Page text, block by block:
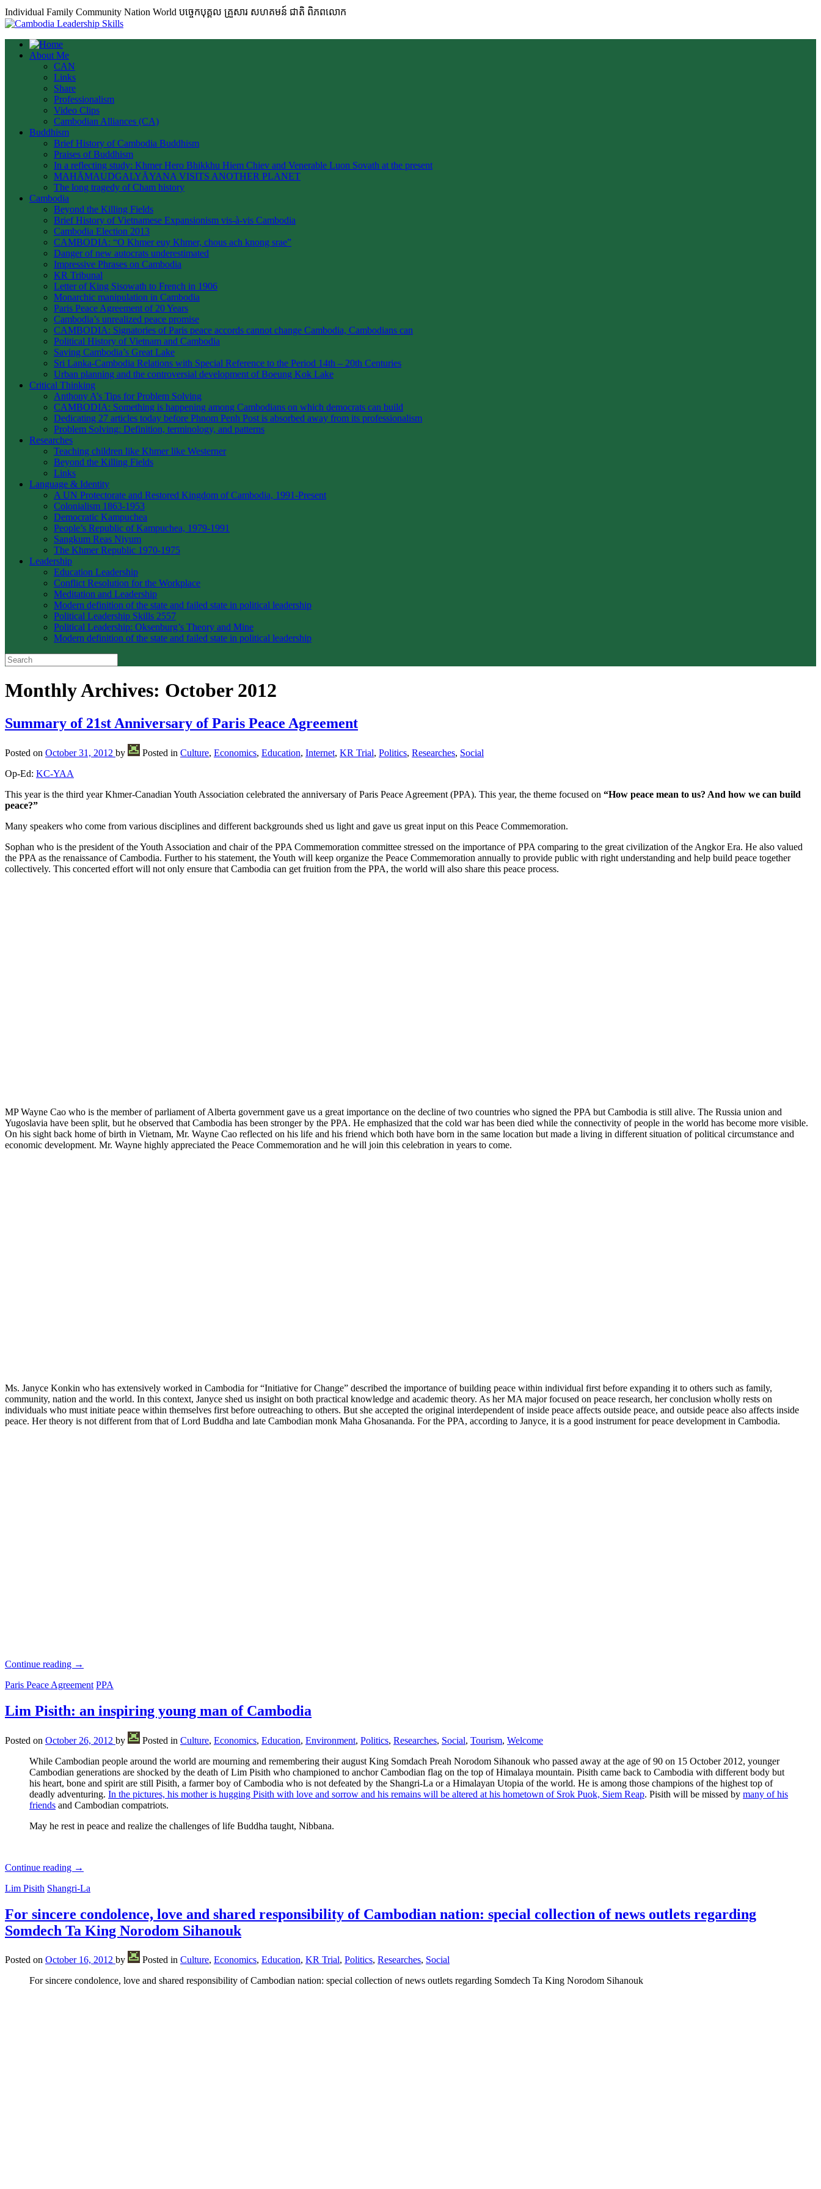
Individual Family Community Nation World បចេ្ចកបុគ្គល គ្រួសារ សហគមន៍ ជាតិ ពិភពលោក
About Me
CAN
Links
Share
Professionalism
Video Clips
Cambodian Alliances (CA)
Buddhism
Brief History of Cambodia Buddhism
Praises of Buddhism
In a reflecting study: Khmer Hero Bhikkhu Hiem Chiev and Venerable Luon Sovath at the present
MAHĀMAUDGALYĀYANA VISITS ANOTHER PLANET
The long tragedy of Cham history
Cambodia
Beyond the Killing Fields
Brief History of Vietnamese Expansionism vis-à-vis Cambodia
Cambodia Election 2013
CAMBODIA: “O Khmer euy Khmer, chous ach knong srae”
Danger of new autocrats underestimated
Impressive Phrases on Cambodia
KR Tribunal
Letter of King Sisowath to French in 1906
Monarchic manipulation in Cambodia
Paris Peace Agreement of 20 Years
Cambodia’s unrealized peace promise
CAMBODIA: Signatories of Paris peace accords cannot change Cambodia, Cambodians can
Political History of Vietnam and Cambodia
Saving Cambodia’s Great Lake
Sri Lanka-Cambodia Relations with Special Reference to the Period 14th – 20th Centuries
Urban planning and the controversial development of Boeung Kok Lake
Critical Thinking
Anthony A’s Tips for Problem Solving
CAMBODIA: Something is happening among Cambodians on which democrats can build
Dedicating 27 articles today before Phnom Penh Post is absorbed away from its professionalism
Problem Solving: Definition, terminology, and patterns
Researches
Teaching children like Khmer like Westerner
Beyond the Killing Fields
Links
Language & Identity
A UN Protectorate and Restored Kingdom of Cambodia, 1991-Present
Colonialism 1863-1953
Democratic Kampuchea
People’s Republic of Kampuchea, 1979-1991
Sangkum Reas Niyum
The Khmer Republic 1970-1975
Leadership
Education Leadership
Conflict Resolution for the Workplace
Meditation and Leadership
Modern definition of the state and failed state in political leadership
Political Leadership Skills 2557
Political Leadership: Oksenburg’s Theory and Mine
Modern definition of the state and failed state in political leadership
Monthly Archives: October 2012
Summary of 21st Anniversary of Paris Peace Agreement
Posted on October 31, 2012 by Posted in Culture, Economics, Education, Internet, KR Trial, Politics, Researches, Social
Op-Ed: KC-YAA
This year is the third year Khmer-Canadian Youth Association celebrated the anniversary of Paris Peace Agreement (PPA). This year, the theme focused on “How peace mean to us? And how we can build
peace?”
Many speakers who come from various disciplines and different backgrounds shed us light and gave us great input on this Peace Commemoration.
Sophan who is the president of the Youth Association and chair of the PPA Commemoration committee stressed on the importance of PPA comparing to the great civilization of the Angkor Era. He also valued
the PPA as the renaissance of Cambodia. Further to his statement, the Youth will keep organize the Peace Commemoration annually to provide public with right understanding and help build peace together
collectively. This concerted effort will not only ensure that Cambodia can get fruition from the PPA, the world will also share this peace process.
MP Wayne Cao who is the member of parliament of Alberta government gave us a great importance on the decline of two countries who signed the PPA but Cambodia is still alive. The Russia union and
Yugoslavia have been split, but he observed that Cambodia has been stronger by the PPA. He emphasized that the cold war has been died while the connectivity of people in the world has become more visible.
On his sight back home of birth in Vietnam, Mr. Wayne Cao reflected on his life and his friend which both have born in the same location but made a living in different situation of political circumstance and
economic development. Mr. Wayne highly appreciated the Peace Commemoration and he will join this celebration in years to come.
Ms. Janyce Konkin who has extensively worked in Cambodia for “Initiative for Change” described the importance of building peace within individual first before expanding it to others such as family,
community, nation and the world. In this context, Janyce shed us insight on both practical knowledge and academic theory. As her MA major focused on peace research, her conclusion wholly rests on
individuals who must initiate peace within themselves first before outreaching to others. But she accepted the original interdependent of inside peace affects outside peace, and outside peace also affects inside
peace. Her theory is not different from that of Lord Buddha and late Cambodian monk Maha Ghosananda. For the PPA, according to Janyce, it is a good instrument for peace development in Cambodia.
Continue reading →
Paris Peace Agreement PPA
Lim Pisith: an inspiring young man of Cambodia
Posted on October 26, 2012 by Posted in Culture, Economics, Education, Environment, Politics, Researches, Social, Tourism, Welcome
While Cambodian people around the world are mourning and remembering their august King Somdach Preah Norodom Sihanouk who passed away at the age of 90 on 15 October 2012, younger
Cambodian generations are shocked by the death of Lim Pisith who championed to anchor Cambodian flag on the top of Himalaya mountain. Pisith came back to Cambodia with different body but
his heart, bone and spirit are still Pisith, a farmer boy of Cambodia who is not defeated by the Shangri-La or a Himalayan Utopia of the world. He is among those champions of the highest top of
deadly adventuring. In the pictures, his mother is hugging Pisith with love and sorrow and his remains will be altered at his hometown of Srok Puok, Siem Reap. Pisith will be missed by many of his
friends and Cambodian compatriots.
May he rest in peace and realize the challenges of life Buddha taught, Nibbana.
Continue reading →
Lim Pisith Shangri-La
For sincere condolence, love and shared responsibility of Cambodian nation: special collection of news outlets regarding
Somdech Ta King Norodom Sihanouk
Posted on October 16, 2012 by Posted in Culture, Economics, Education, KR Trial, Politics, Researches, Social
For sincere condolence, love and shared responsibility of Cambodian nation: special collection of news outlets regarding Somdech Ta King Norodom Sihanouk